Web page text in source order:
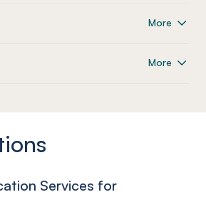
More
More
Services for